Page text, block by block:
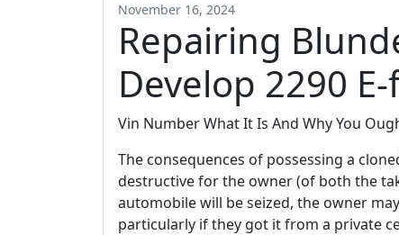
November 16, 2024
Repairing
Develop 2290
Vin Number What It Is And Why You
The consequences of possessing a
destructive for the owner (of both the
automobile will be seized, the owner
particularly if they got it from a private